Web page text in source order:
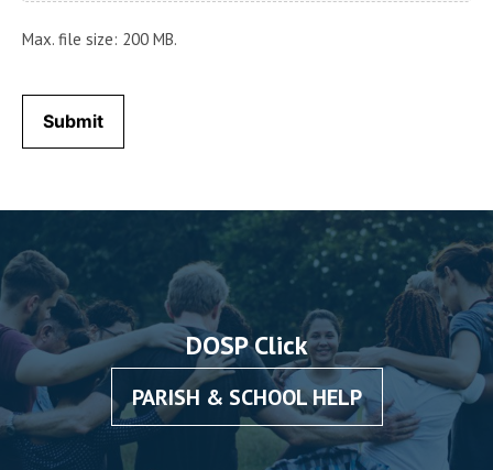
Max. file size: 200 MB.
Submit
DOSP Click
PARISH & SCHOOL HELP